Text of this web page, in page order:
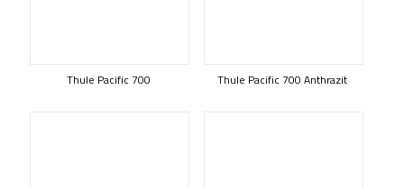
Thule Pacific 700 Thule Pacific 700 Anthrazit